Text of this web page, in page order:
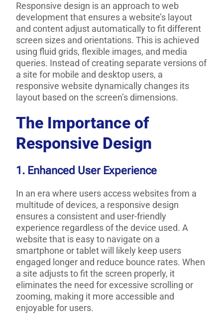
Responsive design is an approach to web
development that ensures a website’s layout
and content adjust automatically to fit different
screen sizes and orientations. This is achieved
using fluid grids, flexible images, and media
queries. Instead of creating separate versions of
a site for mobile and desktop users, a
responsive website dynamically changes its
layout based on the screen’s dimensions.
The Importance of
Responsive Design
1. Enhanced User Experience
In an era where users access websites from a
multitude of devices, a responsive design
ensures a consistent and user-friendly
experience regardless of the device used. A
website that is easy to navigate on a
smartphone or tablet will likely keep users
engaged longer and reduce bounce rates. When
a site adjusts to fit the screen properly, it
eliminates the need for excessive scrolling or
zooming, making it more accessible and
enjoyable for users.